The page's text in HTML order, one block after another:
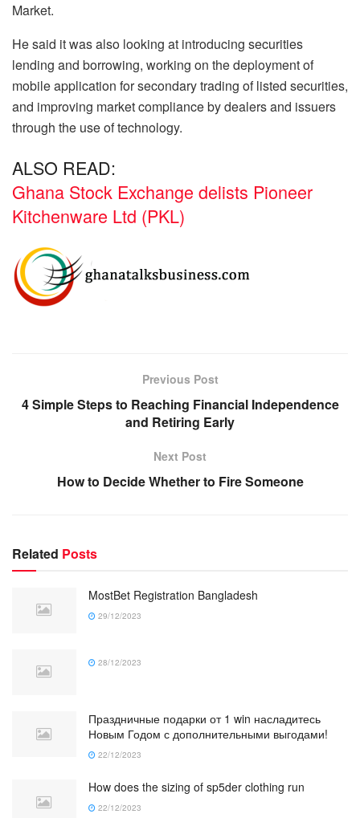
Market.
He said it was also looking at introducing securities
lending and borrowing, working on the deployment of
mobile application for secondary trading of listed securities,
and improving market compliance by dealers and issuers
through the use of technology.
ALSO READ:
Ghana Stock Exchange delists Pioneer
Kitchenware Ltd (PKL)
Previous Post
4 Simple Steps to Reaching Financial Independence
and Retiring Early
Next Post
How to Decide Whether to Fire Someone
Related Posts
MostBet Registration Bangladesh
29/12/2023
28/12/2023
Праздничные подарки от 1 win насладитесь
Новым Годом с дополнительными выгодами!
22/12/2023
How does the sizing of sp5der clothing run
22/12/2023